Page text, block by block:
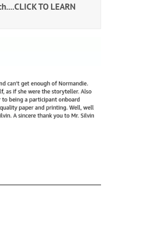
CLICK TO LEARN